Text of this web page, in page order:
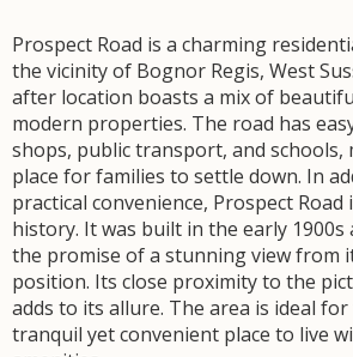
Prospect Road is a charming
the vicinity of Bognor Regis, West
after location boasts a mix of
modern properties. The road has
shops, public transport, and schools,
place for families to settle down. In
practical convenience, Prospect Road
history. It was built in the early 1900s
the promise of a stunning view from
position. Its close proximity to the
adds to its allure. The area is ideal
tranquil yet convenient place to live